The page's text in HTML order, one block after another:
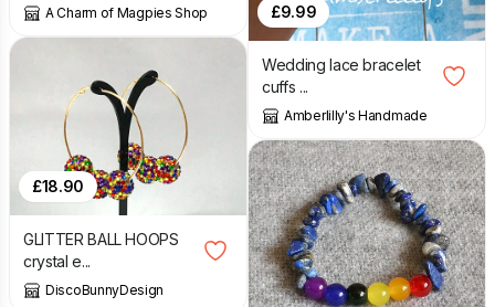
A Charm of Magpies Shop
£18.90
GLITTER BALL HOOPS
crystal e...
DiscoBunnyDesign
£9.99
Wedding lace bracelet
cuffs ...
Amberlilly's Handmade